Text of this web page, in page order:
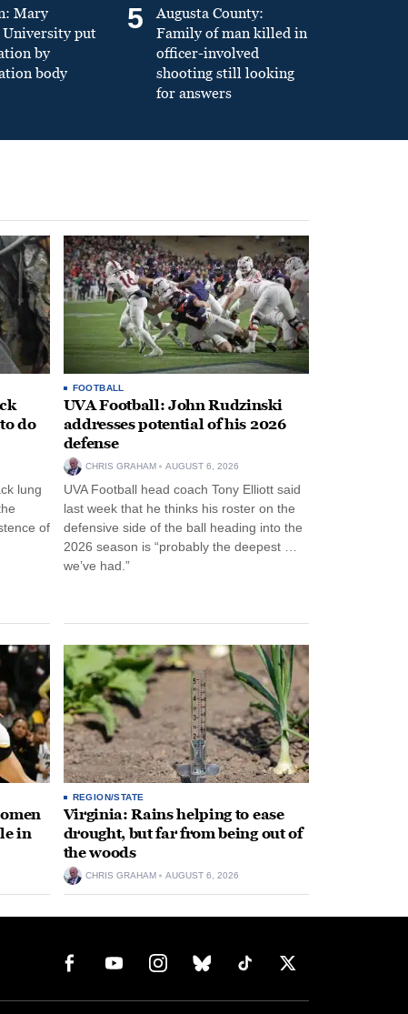
Mary
put
by
body
5
Augusta County:
Family of man killed in
officer-involved
shooting still looking
for answers
do
lung
of
FOOTBALL
UVA Football: John Rudzinski
addresses potential of his 2026
defense
CHRIS GRAHAM AUGUST 6, 2026
UVA Football head coach Tony Elliott said
last week that he thinks his roster on the
defensive side of the ball heading into the
2026 season is “probably the deepest …
we’ve had.”
in
REGION/STATE
Virginia: Rains helping to ease
drought, but far from being out of
the woods
CHRIS GRAHAM AUGUST 6, 2026